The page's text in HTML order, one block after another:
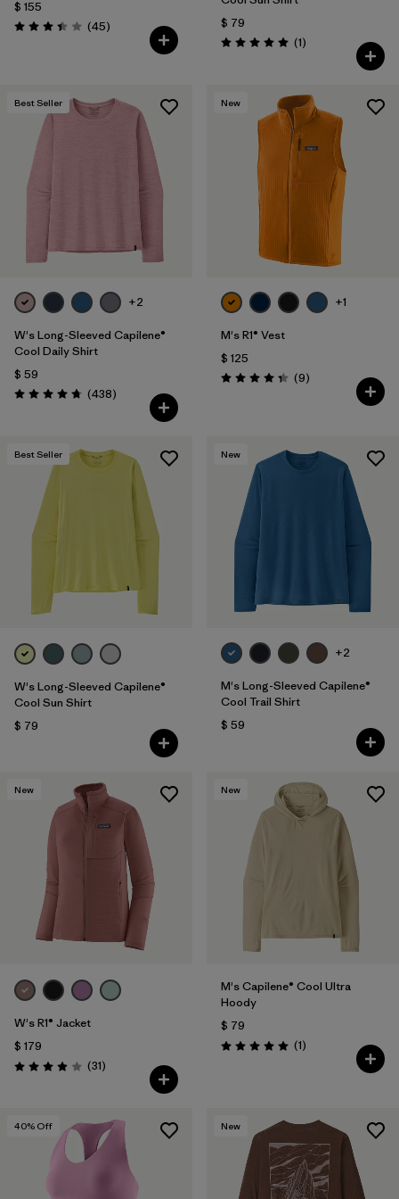
$ 155
Valoración: 3.4 / 5
(45Comentarios
)
$ 79
Valoración: 5.0 / 5
(1Comentarios
)
Best Seller
+2
W's Long-Sleeved Capilene®
Cool Daily Shirt
$ 59
Valoración: 4.7 / 5
(438Comentarios
)
New
+1
M's R1® Vest
$ 125
Valoración: 4.3 / 5
(9Comentarios
)
Best Seller
W's Long-Sleeved Capilene®
Cool Sun Shirt
$ 79
New
+2
M's Long-Sleeved Capilene®
Cool Trail Shirt
$ 59
New
W's R1® Jacket
$ 179
Valoración: 3.9 / 5
(31Comentarios
)
New
M's Capilene® Cool Ultra
Hoody
$ 79
Valoración: 5.0 / 5
(1Comentarios
)
40% Off New